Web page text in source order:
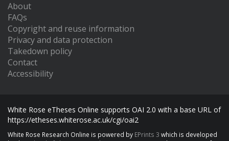
About
FAQs
Copyright and reuse information
Privacy and data protection
Takedown policy
Contact
Accessibility
White Rose eTheses Online supports OAI 2.0 with a base URL of
https://etheses.whiterose.ac.uk/cgi/oai2
White Rose Research Online is powered by EPrints 3 which is developed